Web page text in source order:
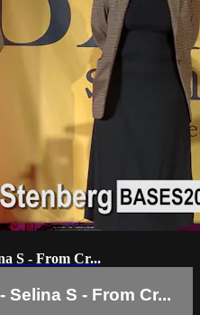
S - From Cr...
Selina S - From Cr...